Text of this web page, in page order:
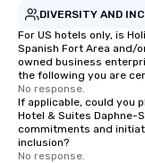
DIVERSITY AND
For US hotels only, is
Spanish Fort Area and/
owned business
the following you are
No response.
If applicable, could you
Hotel & Suites Daphne-
commitments and
inclusion?
No response.